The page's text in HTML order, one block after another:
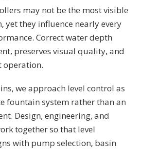
may not be the most visible
yet they influence nearly every
Correct water depth
preserves visual quality, and
operation.
we approach level control as
fountain system rather than an
Design, engineering, and
together so that level
with pump selection, basin